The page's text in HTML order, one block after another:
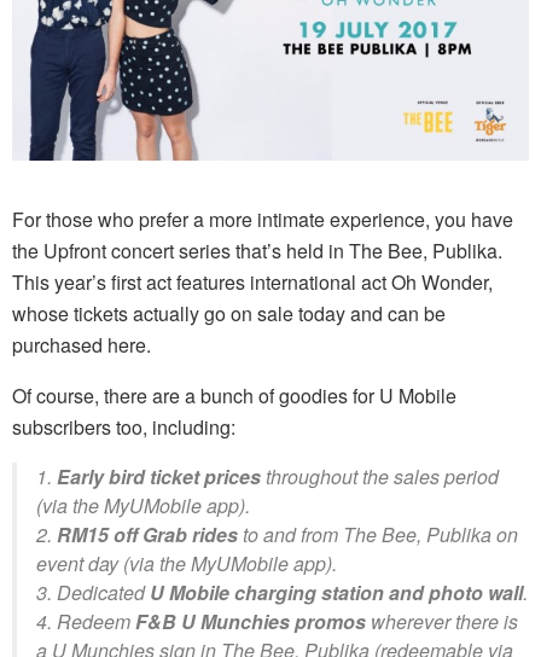
For those who prefer a more intimate experience, you have
the Upfront concert series that’s held in The Bee, Publika.
This year’s first act features international act Oh Wonder,
whose tickets actually go on sale today and can be
purchased here.
Of course, there are a bunch of goodies for U Mobile
subscribers too, including:
1. Early bird ticket prices throughout the sales period
(via the MyUMobile app).
2. RM15 off Grab rides to and from The Bee, Publika on
event day (via the MyUMobile app).
3. DedicatedU Mobile charging station and photo wall.
4. RedeemF&B U Munchies promos wherever there is
a U Munchies sign in The Bee, Publika (redeemable via